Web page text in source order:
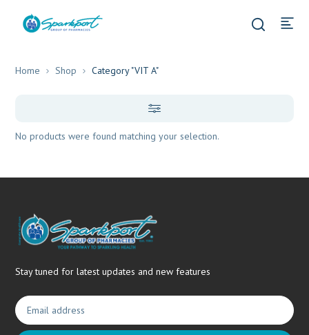
Home Shop Category "VIT A"
No products were found matching your selection.
Stay tuned for latest updates and new features